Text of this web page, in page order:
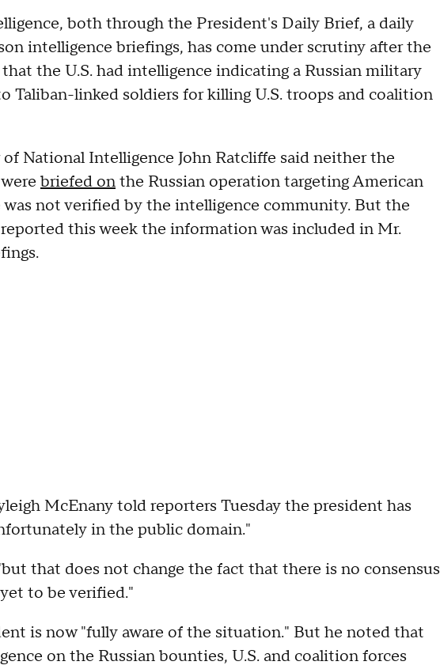
both through the President's Daily Brief, a daily
intelligence briefings, has come under scrutiny after the
the U.S. had intelligence indicating a Russian military
Taliban-linked soldiers for killing U.S. troops and coalition
National Intelligence John Ratcliffe said neither the
briefed onthe Russian operation targeting American
was not verified by the intelligence community. But the
reported this week the information was included in Mr.
McEnany told reporters Tuesday the president has
in the public domain."
that does not change the fact that there is no consensus
to be verified."
is now "fully aware of the situation." But he noted that
on the Russian bounties, U.S. and coalition forces